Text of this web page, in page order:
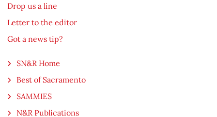
Drop us a line
Letter to the editor
Got a news tip?
SN&R Home
Best of Sacramento
SAMMIES
N&R Publications